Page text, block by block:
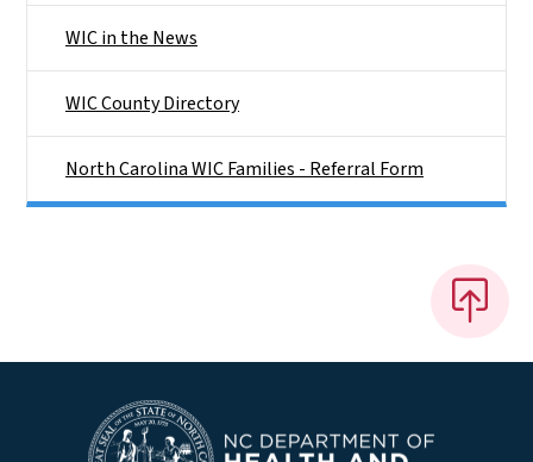
WIC in the News
WIC County Directory
North Carolina WIC Families - Referral Form